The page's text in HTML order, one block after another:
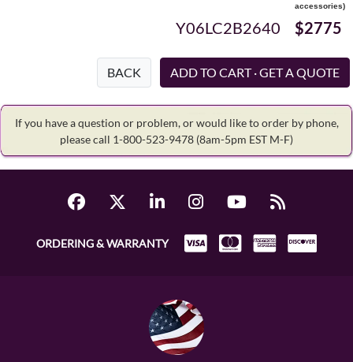
accessories)
Y06LC2B2640 $2775
BACK
If you have a question or problem, or would like to order by phone,
please call 1-800-523-9478 (8am-5pm EST M-F)
ORDERING & WARRANTY